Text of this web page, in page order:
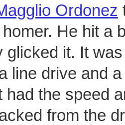
Ordonez
He hit a
glicked it. It
line drive and
had the speed
from the